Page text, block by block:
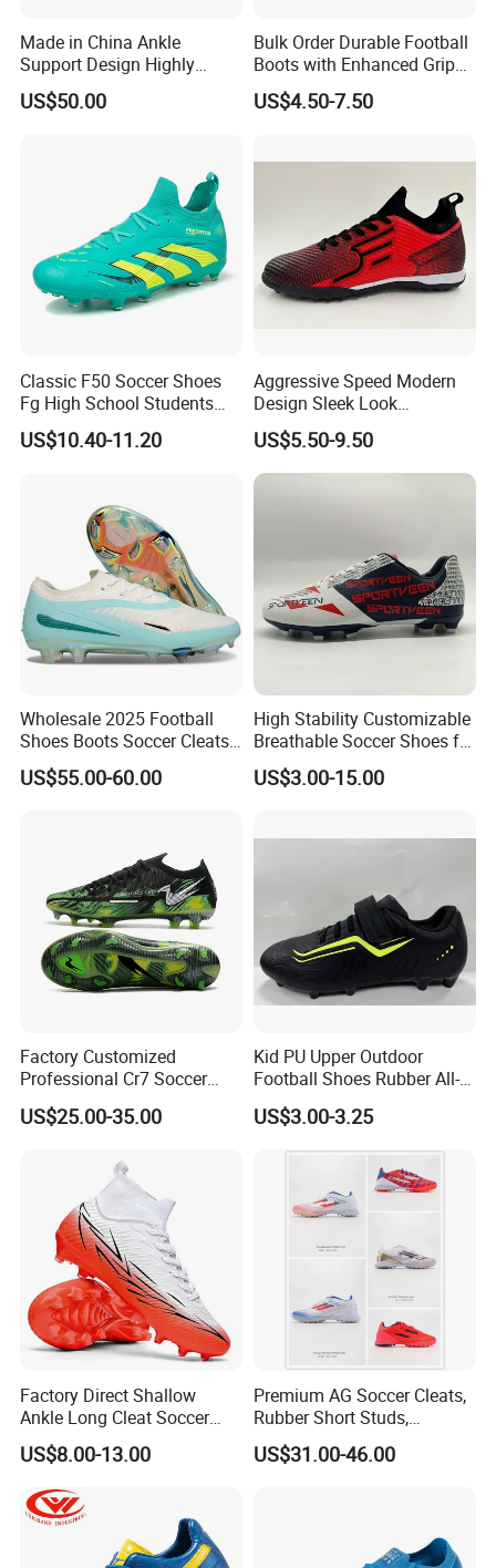
Made in China Ankle
Support Design Highly
Elastic Shock Absorption
Soccer Cleats for Beginners
US$50.00
Bulk Order Durable Football
Boots with Enhanced Grip
for Team Sports Football
Shoes
US$4.50-7.50
Classic F50 Soccer Shoes
Fg High School Students
PVC Upper Outsole Long
Spikes Sports Spring
US$10.40-11.20
Aggressive Speed Modern
Design Sleek Look
Reinforced Heel Counter
Secure Lockdown Soccer
Shoes
US$5.50-9.50
Wholesale 2025 Football
Shoes Boots Soccer Cleats
Gx Elite Fg Sports Sneakers
US$55.00-60.00
High Stability Customizable
Breathable Soccer Shoes for
Pre-Match Warm-up
US$3.00-15.00
Factory Customized
Professional Cr7 Soccer
Shoes Breathable Non Slip
Football Shoes
US$25.00-35.00
Kid PU Upper Outdoor
Football Shoes Rubber All-
Yearwear (NO. 65909)
US$3.00-3.25
Factory Direct Shallow
Ankle Long Cleat Soccer
Shoes Custom Made Full
Color/Size TF & IC Indoor
Futsal Kids
US$8.00-13.00
Premium AG Soccer Cleats,
Rubber Short Studs,
Breathable Wear Resistant
for Artificial Turf Outdoor
US$31.00-46.00